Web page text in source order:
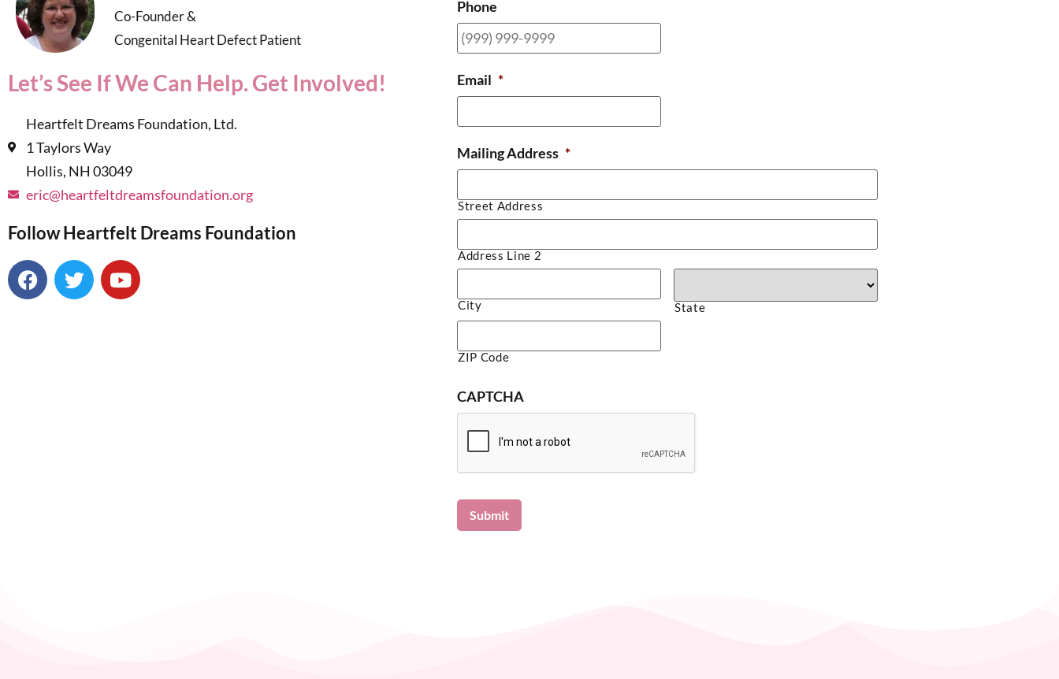
Co-Founder &
Congenital Heart Defect Patient
Let’s See If We Can Help. Get Involved!
Heartfelt Dreams Foundation, Ltd.
1 Taylors Way
Hollis, NH 03049
eric@heartfeltdreamsfoundation.org
Follow Heartfelt Dreams Foundation
Phone
Email *
Mailing Address *
Street Address
Address Line 2
City State
ZIP Code
CAPTCHA
Submit